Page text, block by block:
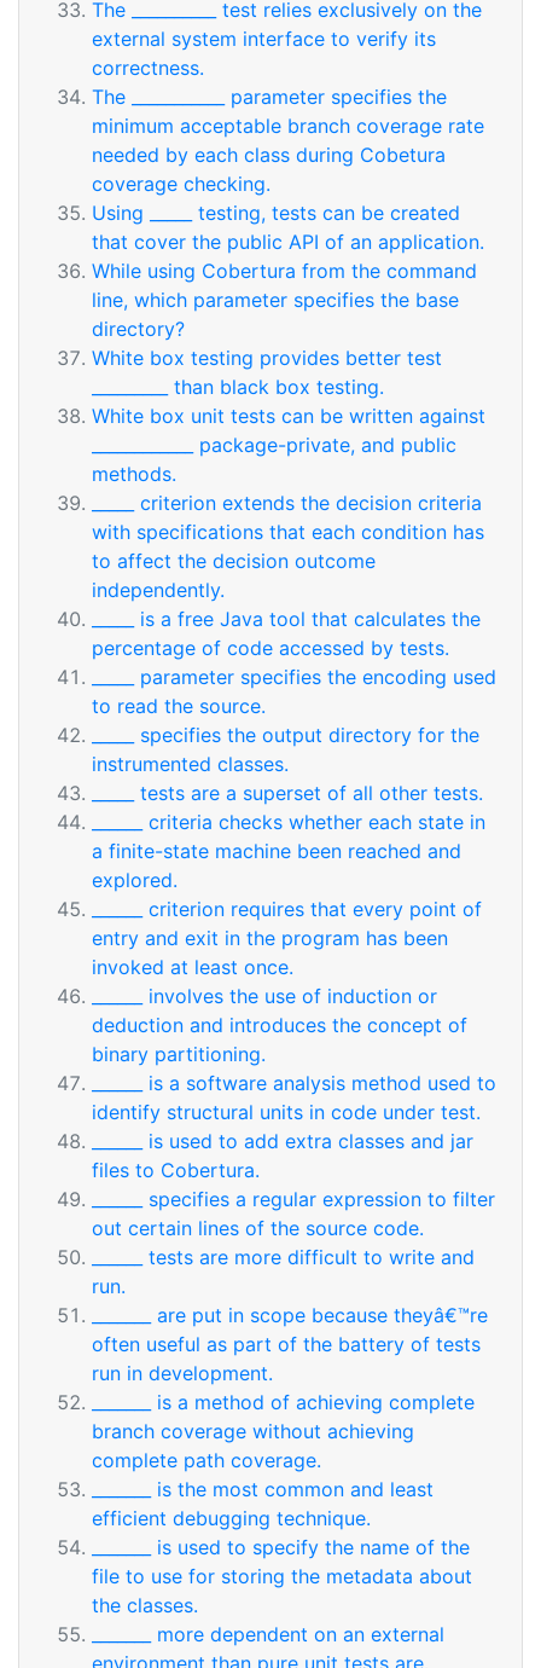
The __________ test relies exclusively on the
external system interface to verify its
correctness.
The ___________ parameter specifies the
minimum acceptable branch coverage rate
needed by each class during Cobetura
coverage checking.
Using _____ testing, tests can be created
that cover the public API of an application.
While using Cobertura from the command
line, which parameter specifies the base
directory?
White box testing provides better test
_________ than black box testing.
White box unit tests can be written against
____________ package-private, and public
methods.
_____ criterion extends the decision criteria
with specifications that each condition has
to affect the decision outcome
independently.
_____ is a free Java tool that calculates the
percentage of code accessed by tests.
_____ parameter specifies the encoding used
to read the source.
_____ specifies the output directory for the
instrumented classes.
_____ tests are a superset of all other tests.
______ criteria checks whether each state in
a finite-state machine been reached and
explored.
______ criterion requires that every point of
entry and exit in the program has been
invoked at least once.
______ involves the use of induction or
deduction and introduces the concept of
binary partitioning.
______ is a software analysis method used to
identify structural units in code under test.
______ is used to add extra classes and jar
files to Cobertura.
______ specifies a regular expression to filter
out certain lines of the source code.
______ tests are more difficult to write and
run.
_______ are put in scope because theyâ€™re
often useful as part of the battery of tests
run in development.
_______ is a method of achieving complete
branch coverage without achieving
complete path coverage.
_______ is the most common and least
efficient debugging technique.
_______ is used to specify the name of the
file to use for storing the metadata about
the classes.
_______ more dependent on an external
environment than pure unit tests are.